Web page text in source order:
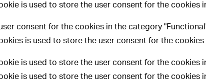
is used to store the user consent for the cookies
consent for the cookies in the category
is used to store the user consent for the
is used to store the user consent for the cookies
is used to store the user consent for the cookies